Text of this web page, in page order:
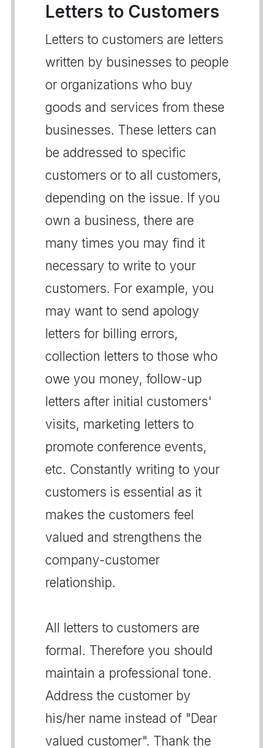
Letters to Customers
Letters to customers are letters
written by businesses to people
or organizations who buy
goods and services from these
businesses. These letters can
be addressed to specific
customers or to all customers,
depending on the issue. If you
own a business, there are
many times you may find it
necessary to write to your
customers. For example, you
may want to send apology
letters for billing errors,
collection letters to those who
owe you money, follow-up
letters after initial customers'
visits, marketing letters to
promote conference events,
etc. Constantly writing to your
customers is essential as it
makes the customers feel
valued and strengthens the
company-customer
relationship.
All letters to customers are
formal. Therefore you should
maintain a professional tone.
Address the customer by
his/her name instead of "Dear
valued customer". Thank the